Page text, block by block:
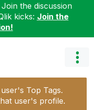
the discussion
kicks: Join the
Top Tags.
user's profile.